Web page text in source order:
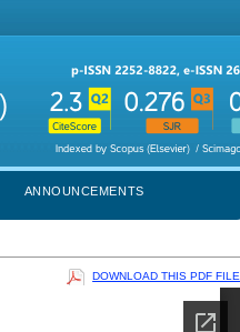
ANNOUNCEMENTS
DOWNLOAD THIS PDF FILE